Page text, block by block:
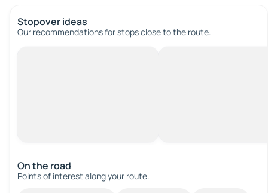
Stopover ideas
Our recommendations for stops close to the route.
On the road
Points of interest along your route.